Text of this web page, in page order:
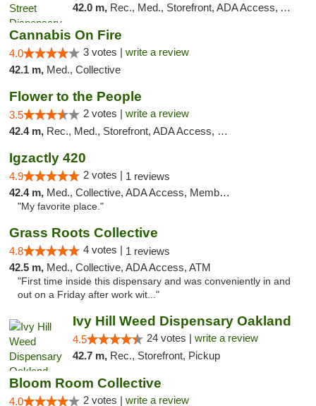
42.0 m, Rec., Med., Storefront, ADA Access, ATM
Cannabis On Fire
4.0 3 votes | write a review
42.1 m, Med., Collective
Flower to the People
3.5 2 votes | write a review
42.4 m, Rec., Med., Storefront, ADA Access, Member Application Required, ATM
Igzactly 420
4.9 2 votes | 1 reviews
42.4 m, Med., Collective, ADA Access, Member Application Required, ATM
"My favorite place."
Grass Roots Collective
4.8 4 votes | 1 reviews
42.5 m, Med., Collective, ADA Access, ATM
"First time inside this dispensary and was conveniently in and
out on a Friday after work wit..."
Ivy Hill Weed Dispensary Oakland
4.5 24 votes | write a review
42.7 m, Rec., Storefront, Pickup
Bloom Room Collective
4.0 2 votes | write a review